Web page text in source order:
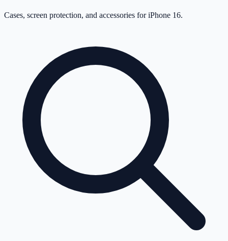
Cases, screen protection, and accessories foriPhone 16.